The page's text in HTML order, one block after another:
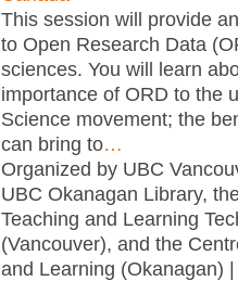
This session will provide
to Open Research Data
sciences. You will learn
importance of ORD to the
Science movement; the
can bring to…
Organized by UBC
UBC Okanagan Library,
Teaching and Learning
(Vancouver), and the
and Learning (Okanagan)